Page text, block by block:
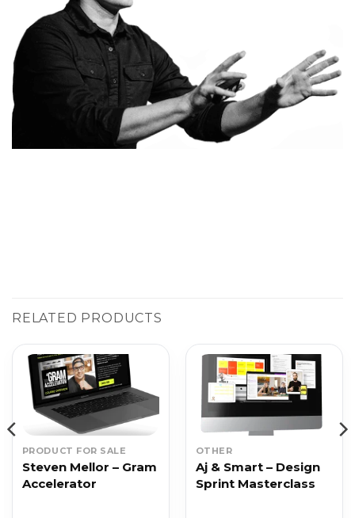
RELATED PRODUCTS
PRODUCT FOR SALE
Steven Mellor – Gram
Accelerator
OTHER
Aj & Smart – Design
Sprint Masterclass